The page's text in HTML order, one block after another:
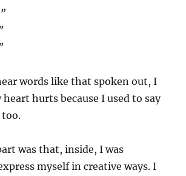
words like that spoken out, I
hurts because I used to say
was that, inside, I was
myself in creative ways. I